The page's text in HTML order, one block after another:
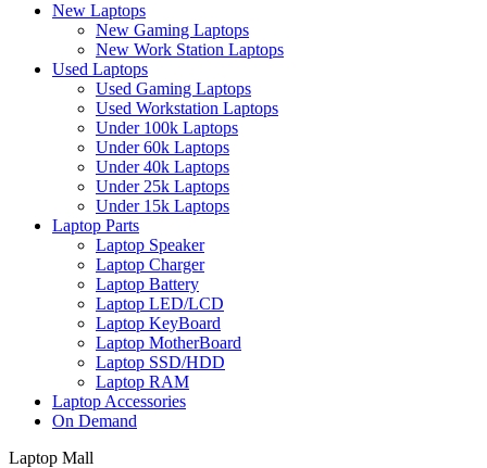
New Laptops
New Gaming Laptops
New Work Station Laptops
Used Laptops
Used Gaming Laptops
Used Workstation Laptops
Under 100k Laptops
Under 60k Laptops
Under 40k Laptops
Under 25k Laptops
Under 15k Laptops
Laptop Parts
Laptop Speaker
Laptop Charger
Laptop Battery
Laptop LED/LCD
Laptop KeyBoard
Laptop MotherBoard
Laptop SSD/HDD
Laptop RAM
Laptop Accessories
On Demand
Laptop Mall